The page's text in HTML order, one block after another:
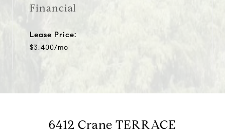
Financial
Lease Price:
$3,400/mo
6412 Crane TERRACE